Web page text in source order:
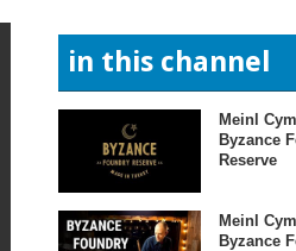
in this channel
Meinl
Byzance
Reserve
Meinl
Byzance